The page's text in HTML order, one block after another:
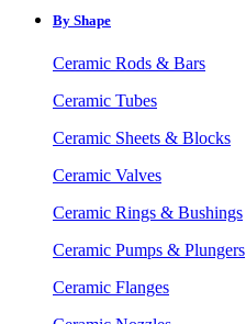
By Shape
Ceramic Rods & Bars
Ceramic Tubes
Ceramic Sheets & Blocks
Ceramic Valves
Ceramic Rings & Bushings
Ceramic Pumps & Plungers
Ceramic Flanges